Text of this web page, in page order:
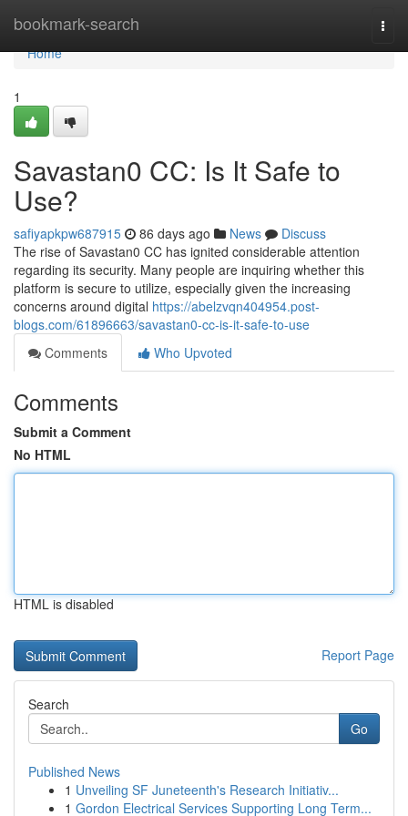
bookmark-search
Home
Home
1
Savastan0 CC: Is It Safe to
Use?
safiyapkpw687915 86 days ago News
Discuss
The rise of Savastan0 CC has ignited considerable attention
regarding its security. Many people are inquiring whether this
platform is secure to utilize, especially given the increasing
concerns around digital https://abelzvqn404954.post-
blogs.com/61896663/savastan0-cc-is-it-safe-to-use
Comments
Who Upvoted
Comments
Submit a Comment
No HTML
HTML is disabled
Report Page
Search
Go
Published News
1 Unveiling SF Juneteenth's Research Initiativ...
1 Gordon Electrical Services Supporting Long Term...